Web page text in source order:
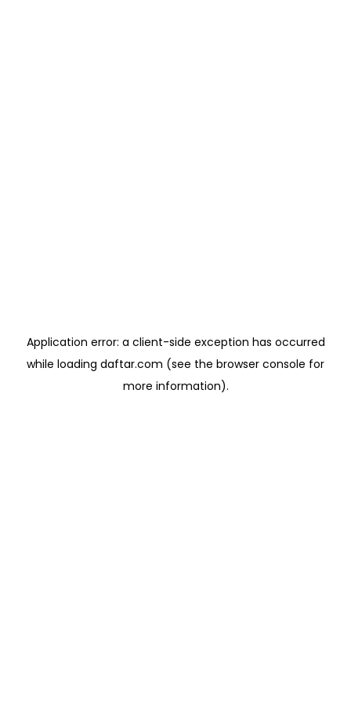
Application error: a client-side exception has occurred
while loading daftar.com (see the browser console for
more information).